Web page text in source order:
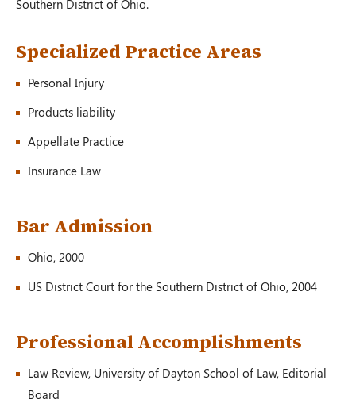
$1,200,000.00
Southern District of Ohio.
Specialized Practice Areas
Personal Injury
Products liability
Appellate Practice
Insurance Law
Bar Admission
Ohio, 2000
US District Court for the Southern District of Ohio, 2004
Professional Accomplishments
Law Review, University of Dayton School of Law, Editorial
Board